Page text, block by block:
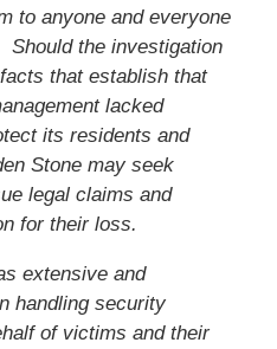
to anyone and everyone
the investigation
that establish that
lacked
its residents and
Stone may seek
legal claims and
for their loss.
extensive and
handling security
of victims and their